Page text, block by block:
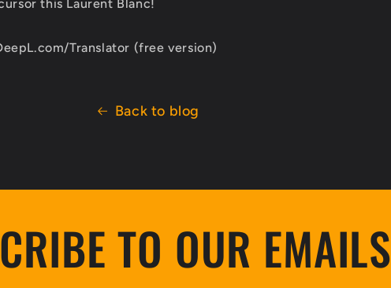
this Laurent Blanc!
Translator (free version)
Back to blog
TO OUR EMAILS